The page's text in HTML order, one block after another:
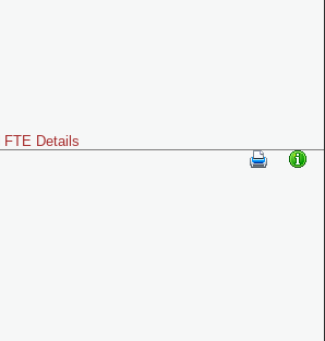
Details